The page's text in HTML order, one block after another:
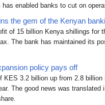
enabled banks to cut on
the gem of the Kenyan
of 15 billion Kenya shillings for
The bank has maintained its
policy pays off
KES 3.2 billion up from 2.8
The good news was